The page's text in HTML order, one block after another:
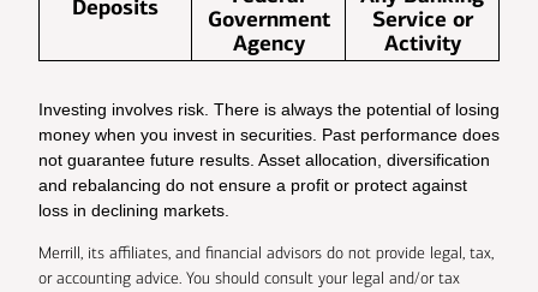
Deposits
Government
Agency
Service or
Activity
Investing involves risk. There is always the potential of losing
money when you invest in securities. Past performance does
not guarantee future results. Asset allocation, diversification
and rebalancing do not ensure a profit or protect against
loss in declining markets.
Merrill, its affiliates, and financial advisors do not provide legal, tax,
or accounting advice. You should consult your legal and/or tax